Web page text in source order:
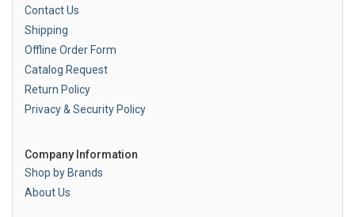
Contact Us
Shipping
Offline Order Form
Catalog Request
Return Policy
Privacy & Security Policy
Company Information
Shop by Brands
About Us